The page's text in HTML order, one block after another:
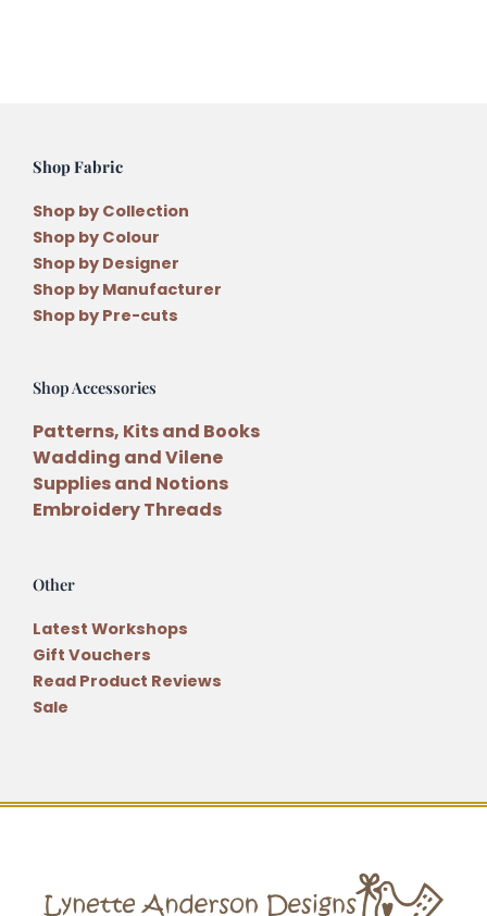
Shop Fabric
Shop by Collection
Shop by Colour
Shop by Designer
Shop by Manufacturer
Shop by Pre-cuts
Shop Accessories
Patterns, Kits and Books
Wadding and Vilene
Supplies and Notions
Embroidery Threads
Other
Latest Workshops
Gift Vouchers
Read Product Reviews
Sale